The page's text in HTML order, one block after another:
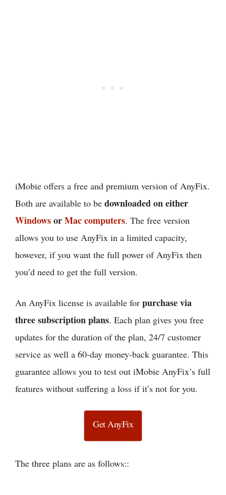
iMobie offers a free and premium version of AnyFix.
Both are available to be downloaded on either
WindowsorMac computers. The free version
allows you to use AnyFix in a limited capacity,
however, if you want the full power of AnyFix then
you’d need to get the full version.
An AnyFix license is available for purchase via
three subscription plans. Each plan gives you free
updates for the duration of the plan, 24/7 customer
service as well a 60-day money-back guarantee. This
guarantee allows you to test out iMobie AnyFix’s full
features without suffering a loss if it’s not for you.
Get AnyFix
The three plans are as follows::